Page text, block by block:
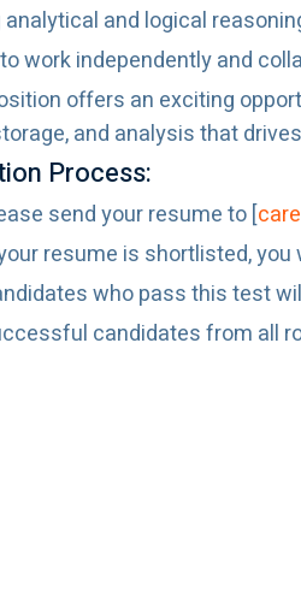
analytical and logical
work independently and
offers an exciting
and analysis that
Process:
send your resume to [
resume is shortlisted,
who pass this test
candidates from all